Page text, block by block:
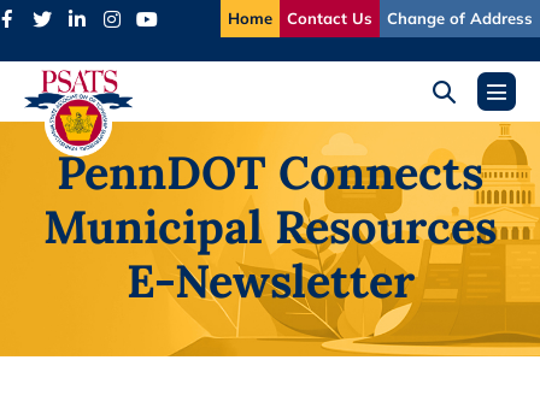
Skip
content
Home Contact Us Change of Address
Search
ToggleMenu
PennDOT Connects
Municipal Resources
E-Newsletter